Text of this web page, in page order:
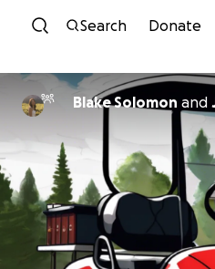
Skip to
Search Donate
Blake Solomon and